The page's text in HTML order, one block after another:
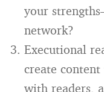
your
network?
Executional
create content
with readers,